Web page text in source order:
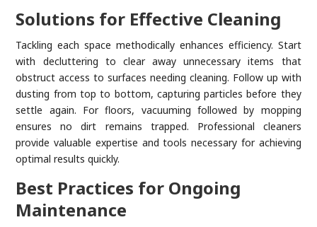
Solutions for Effective Cleaning
Tackling each space methodically enhances efficiency. Start
with decluttering to clear away unnecessary items that
obstruct access to surfaces needing cleaning. Follow up with
dusting from top to bottom, capturing particles before they
settle again. For floors, vacuuming followed by mopping
ensures no dirt remains trapped. Professional cleaners
provide valuable expertise and tools necessary for achieving
optimal results quickly.
Best Practices for Ongoing
Maintenance